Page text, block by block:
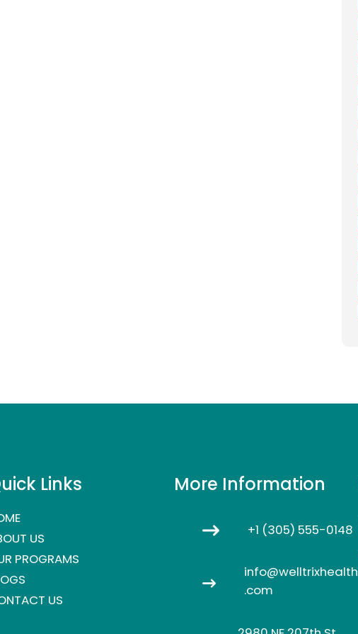
Links
US
PROGRAMS
US
More Information
+1 (305) 555-0148
info@welltrixhealth
.com